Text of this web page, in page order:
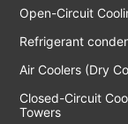
Open-Circuit
Refrigerant
Air Coolers (Dry
Closed-Circuit
Towers